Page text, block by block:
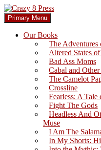
Skip
to
content
Crazy 8 Press
Search
Primary Menu
Our Books
The
Altered States
Bad Ass Moms
Cabal and
The Camelot
Crossline
Fearless: A
Fight The Gods
Headless And
Muse
I Am The
In My Shorts: